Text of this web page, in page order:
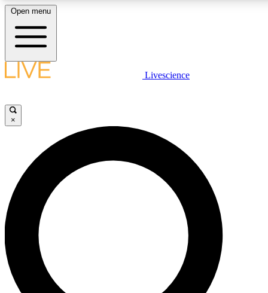
LIVE SCIENCE PLUS
JOIN FREE
LIVE SCIENCE PRO
Unlimited access to our exclusive features, expert analysis and in-depth
interviews, all ad-free
Open menu
Livescience
×